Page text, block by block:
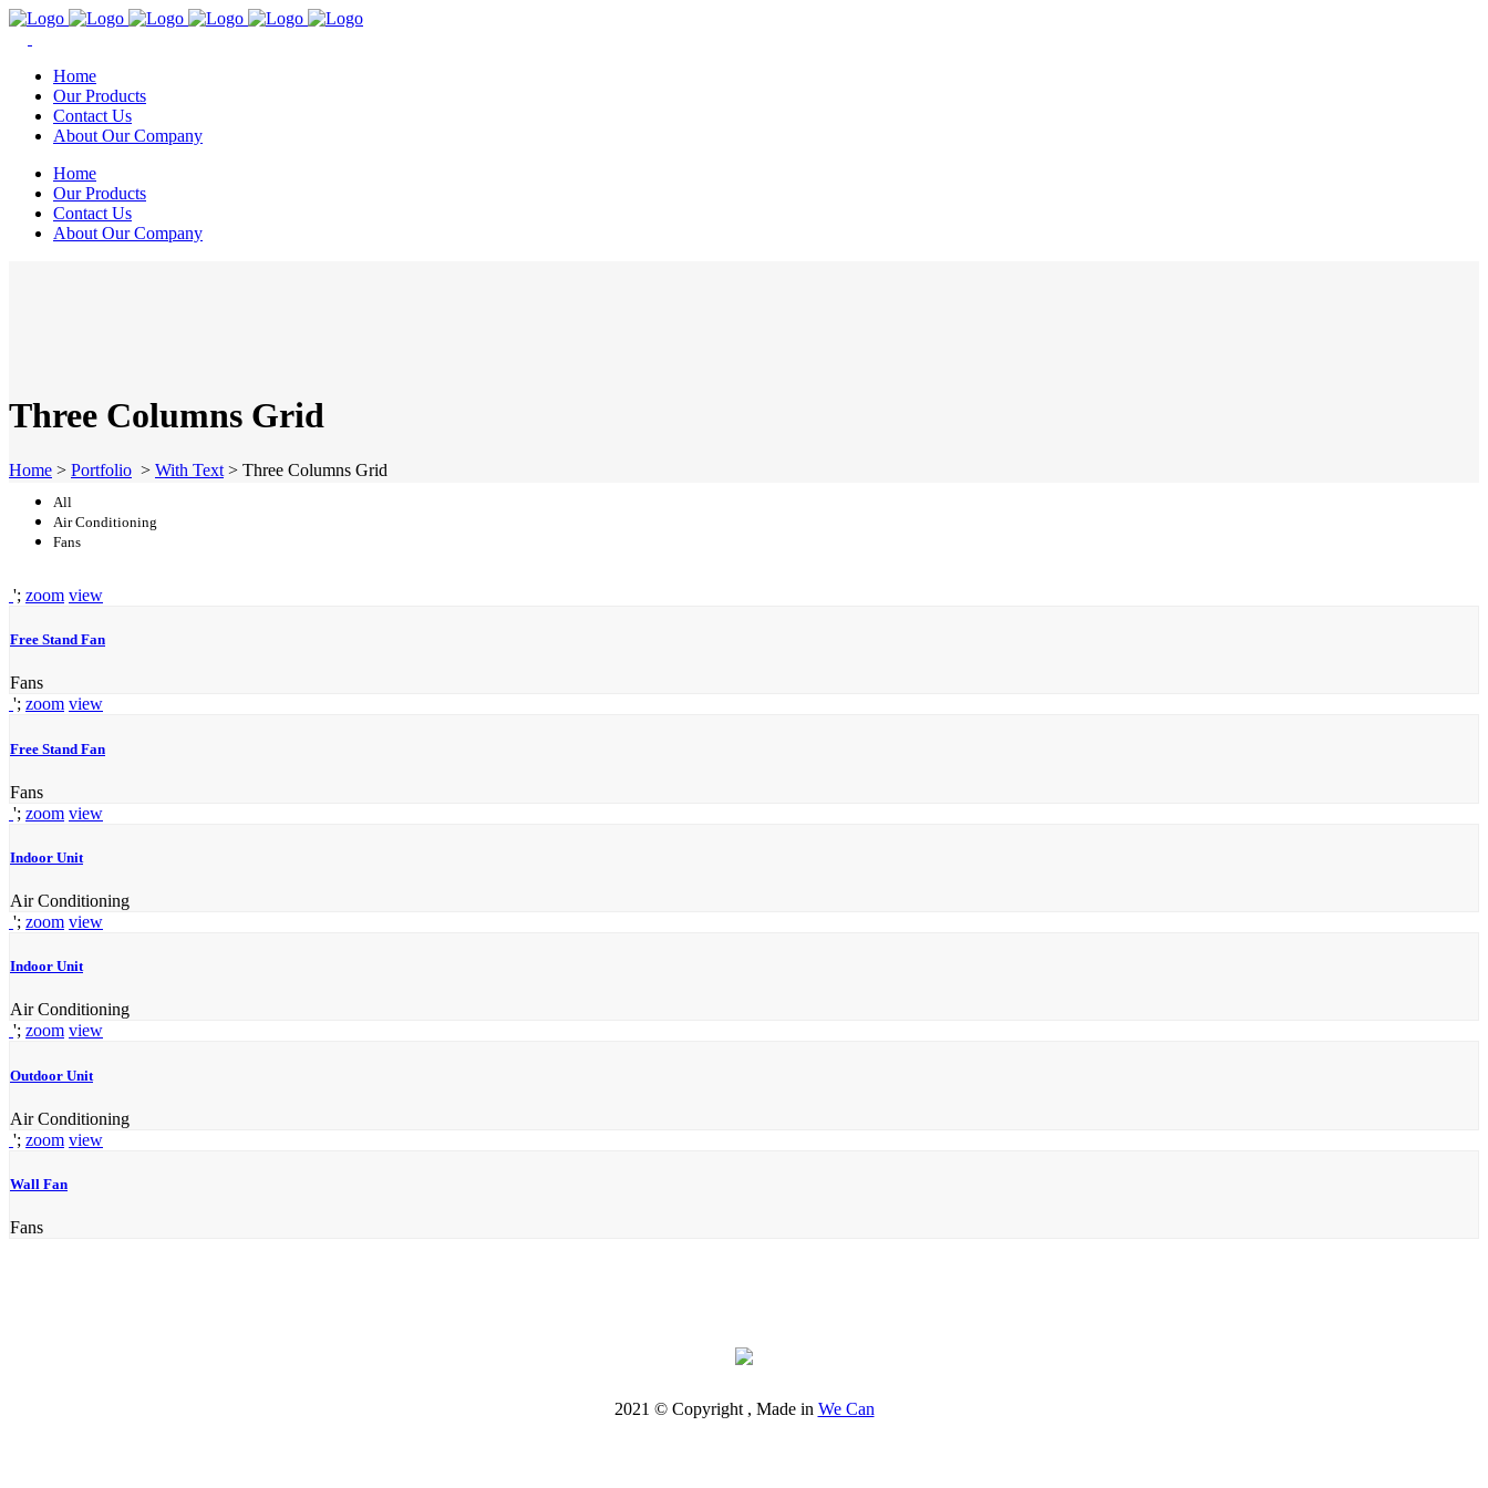
Home
Our Products
Contact Us
About Our Company
Home
Our Products
Contact Us
About Our Company
Three Columns Grid
Home > Portfolio > With Text > Three Columns Grid
All
Air Conditioning
Fans
'; zoom view
Free Stand Fan
Fans
'; zoom view
Free Stand Fan
Fans
'; zoom view
Indoor Unit
Air Conditioning
'; zoom view
Indoor Unit
Air Conditioning
'; zoom view
Outdoor Unit
Air Conditioning
'; zoom view
Wall Fan
Fans
2021 © Copyright , Made in We Can